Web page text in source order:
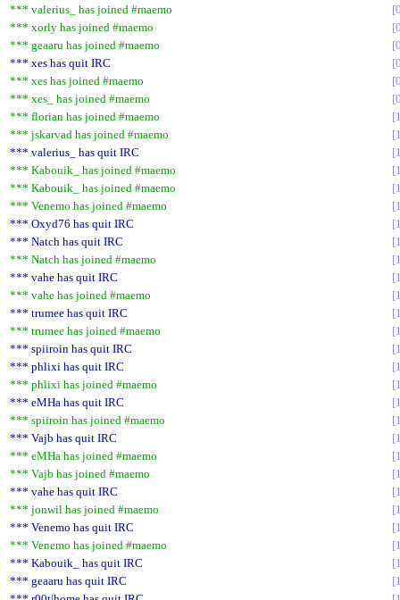
*** valerius_ has joined #maemo
*** xorly has joined #maemo
*** geaaru has joined #maemo
*** xes has quit IRC
*** xes has joined #maemo
*** xes_ has joined #maemo
*** florian has joined #maemo
*** jskarvad has joined #maemo
*** valerius_ has quit IRC
*** Kabouik_ has joined #maemo
*** Kabouik_ has joined #maemo
*** Venemo has joined #maemo
*** Oxyd76 has quit IRC
*** Natch has quit IRC
*** Natch has joined #maemo
*** vahe has quit IRC
*** vahe has joined #maemo
*** trumee has quit IRC
*** trumee has joined #maemo
*** spiiroin has quit IRC
*** phlixi has quit IRC
*** phlixi has joined #maemo
*** eMHa has quit IRC
*** spiiroin has joined #maemo
*** Vajb has quit IRC
*** eMHa has joined #maemo
*** Vajb has joined #maemo
*** vahe has quit IRC
*** jonwil has joined #maemo
*** Venemo has quit IRC
*** Venemo has joined #maemo
*** Kabouik_ has quit IRC
*** geaaru has quit IRC